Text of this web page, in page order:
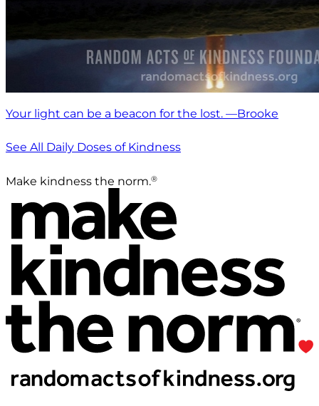
Your light can be a beacon for the lost. —Brooke
See All Daily Doses of Kindness
Make kindness the norm.®